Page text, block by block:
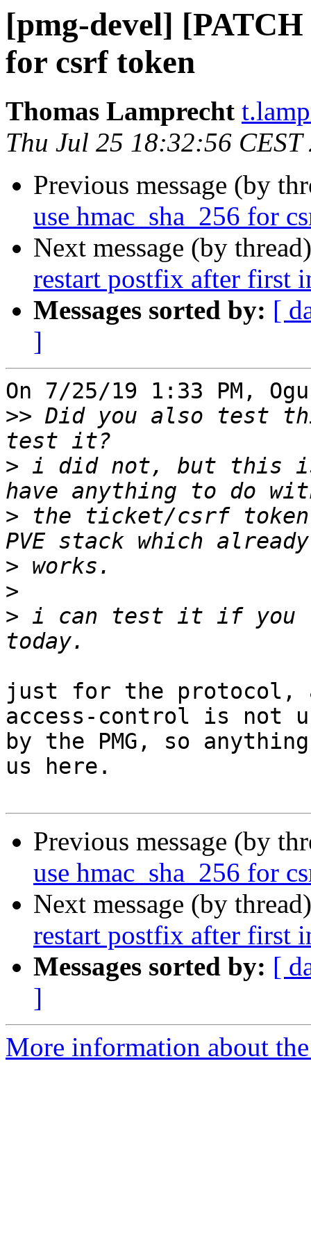
[pmg-devel] [PATCH
for csrf token
Thomas Lamprecht
Thu Jul 25 18:32:56 CEST
Previous message (by
use hmac_sha_256 for
Next message (by
restart postfix after first
Messages sorted by: [
]
On 7/25/19 1:33 PM,
>> Did you also test
> i did not, but this is
> the ticket/csrf
>
>
> i can test it if you
just for the
access-control is not
by the PMG, so
us here.
Previous message (by
use hmac_sha_256 for
Next message (by
restart postfix after first
Messages sorted by: [
]
More information about